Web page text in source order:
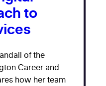
to
of the
Career and
how her team